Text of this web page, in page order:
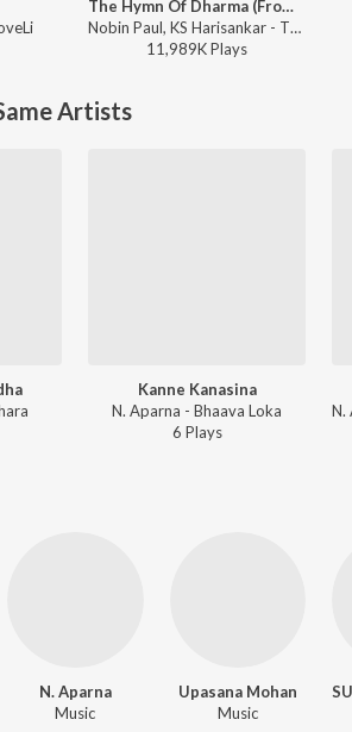
The Hymn Of Dharma (From "777 Charlie - Kannada")
Nobin Paul, KS Harisankar - The Hymn Of Dharma (From "777 Charlie - Kannada")
11,989KPlays
Artists
Kanne Kanasina
N. Aparna - Bhaava Loka
6 Plays
N. Aparna
Music
Upasana Mohan
Music